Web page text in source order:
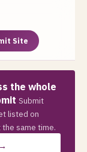
Site
the whole
Submit
listed on
same time.